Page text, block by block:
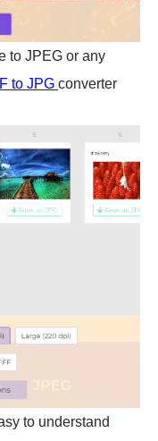
to JPEG or any
to JPG converter
to understand